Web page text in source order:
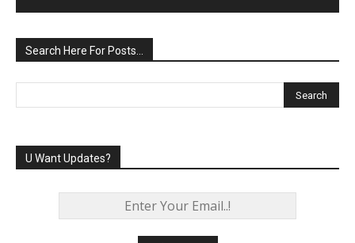
Search Here For Posts…
U Want Updates?